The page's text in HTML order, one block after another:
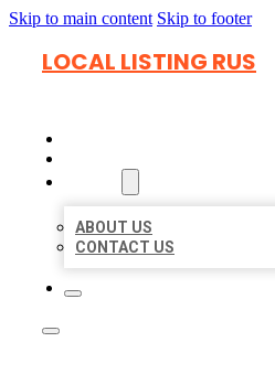
Skip to main content Skip to footer
LOCAL LISTING RUS
ABOUT US
CONTACT US